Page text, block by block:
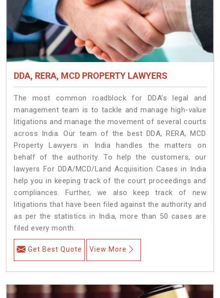
DDA, RERA, MCD PROPERTY LAWYERS
The most common roadblock for DDA’s legal and
management team is to tackle and manage high-value
litigations and manage the movement of several courts
across India. Our team of the best DDA, RERA, MCD
Property Lawyers in India handles the matters on
behalf of the authority. To help the customers, our
lawyers For DDA/MCD/Land Acquisition Cases in India
help you in keeping track of the court proceedings and
compliances. Further, we also keep track of new
litigations that have been filed against the authority and
as per the statistics in India, more than 50 cases are
filed every month.
Get Best Quote View More